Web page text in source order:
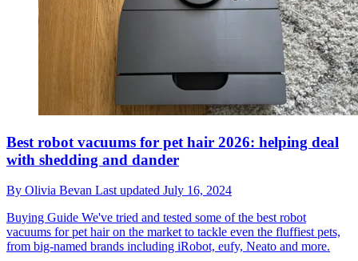
Best robot vacuums for pet hair 2026: helping deal
with shedding and dander
By Olivia Bevan Last updated July 16, 2024
Buying Guide We've tried and tested some of the best robot
vacuums for pet hair on the market to tackle even the fluffiest pets,
from big-named brands including iRobot, eufy, Neato and more.